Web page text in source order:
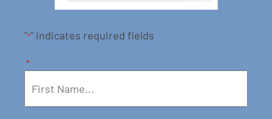
"*" indicates required fields
*